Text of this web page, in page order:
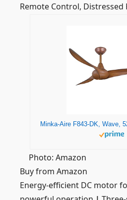
Remote Control, Distressed
Photo: Amazon
Buy from Amazon
Energy-efficient DC motor